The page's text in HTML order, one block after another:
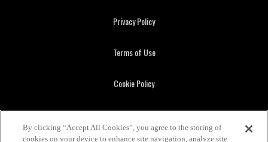
Privacy Policy
Terms of Use
Cookie Policy
Benriach, GlenDronach, Glenglassaugh, Herradura, Jack Daniel's, Old
By clicking “Accept All Cookies”, you agree to the storing of
cookies on your device to enhance site navigation, analyze site